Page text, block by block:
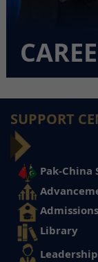
SUPPORT
Pak-China
Library